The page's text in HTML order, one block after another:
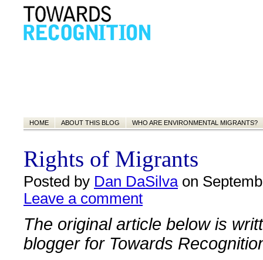
HOME ABOUT THIS BLOG WHO ARE ENVIRONMENTAL MIGRANTS?
Rights of Migrants
Posted by Dan DaSilvaon
Leave a comment
The original article below is
blogger for Towards